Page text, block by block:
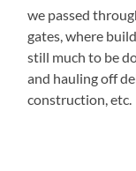
we passed
gates, where
still much to be
and hauling off
construction, etc.